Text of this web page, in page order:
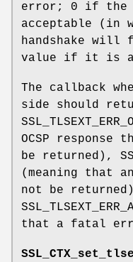
error; 0 if the
acceptable (in
handshake
value if it is
The callback
side should
OCSP response
be returned),
(meaning that
not be
that a fatal